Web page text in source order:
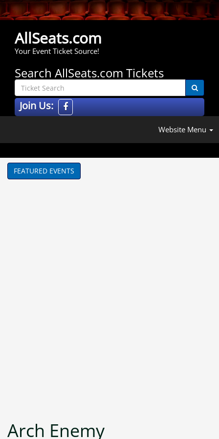
AllSeats.com
Your Event Ticket Source!
Search AllSeats.com Tickets
Join Us:
Website Menu
FEATURED EVENTS
Arch Enemy